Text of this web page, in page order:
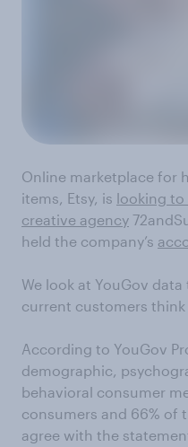
Online marketplace for
items, Etsy, is looking to
creative agency
held the company’s
We look at YouGov data
current customers
According to YouGov
demographic,
behavioral consumer
consumers and 66% of
agree with the